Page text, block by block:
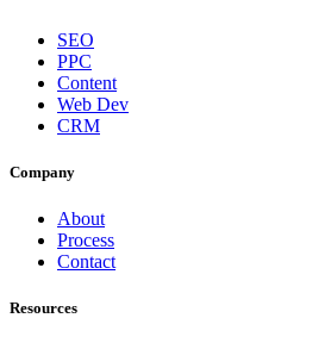
SEO
PPC
Content
Web Dev
CRM
Company
About
Process
Contact
Resources